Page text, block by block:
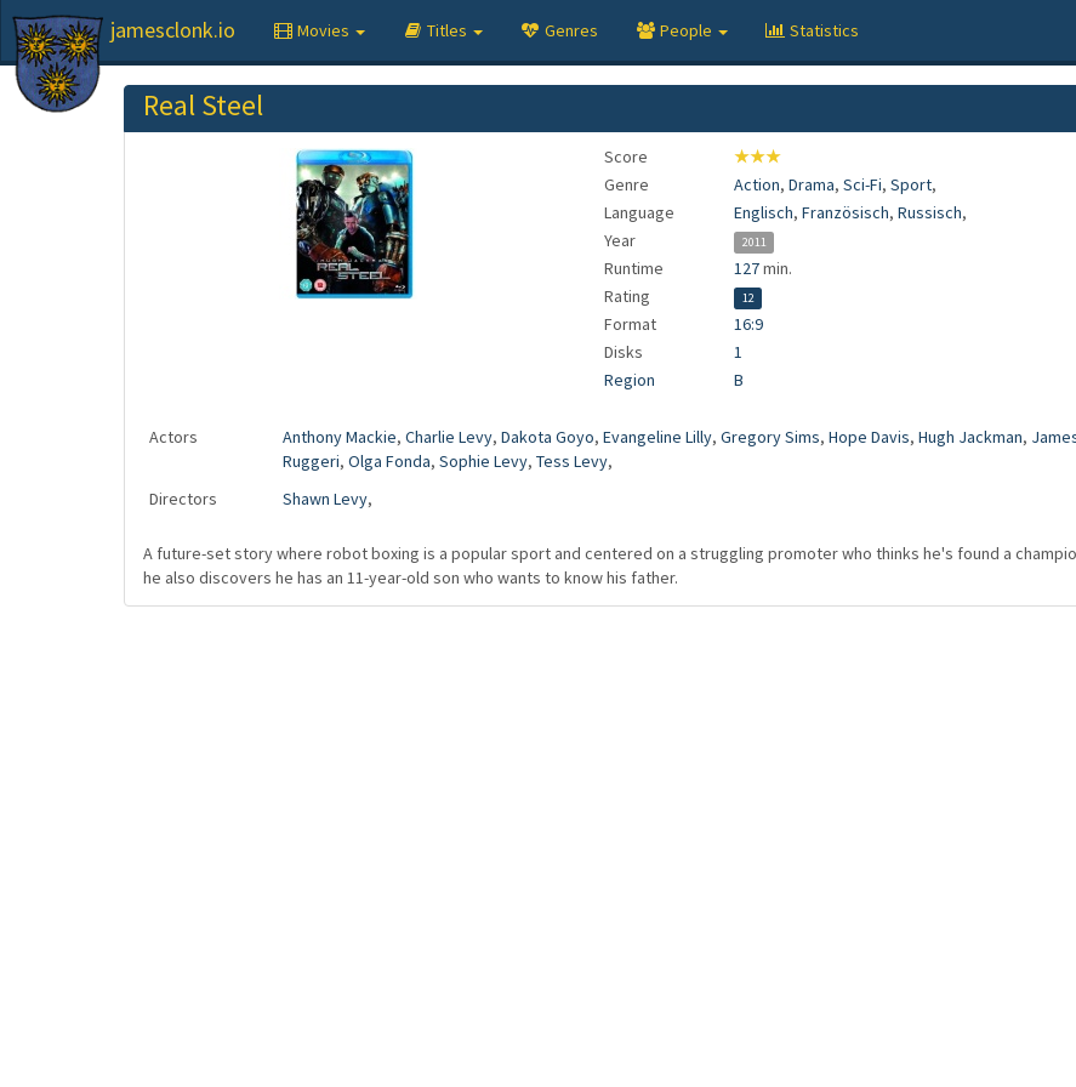
jamesclonk.io Movies Titles Genres People Statistics
Real Steel
Score
★★★
Genre
Action,Drama,Sci-Fi,Sport,
Language
Englisch,Französisch,Russisch,
Year
2011
Runtime 127min.
Rating
12
Format
16:9
Disks
1
Region
B
Actors Anthony Mackie, Charlie Levy, Dakota Goyo, Evangeline Lilly, Gregory Sims, Hope Davis, Hugh Jackman,
Ruggeri, Olga Fonda, Sophie Levy, Tess Levy,
Directors
Shawn Levy,
A future-set story where robot boxing is a popular sport and centered on a struggling promoter who thinks he's found a
he also discovers he has an 11-year-old son who wants to know his father.